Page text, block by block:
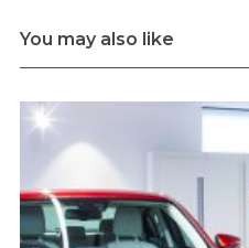
You may also like